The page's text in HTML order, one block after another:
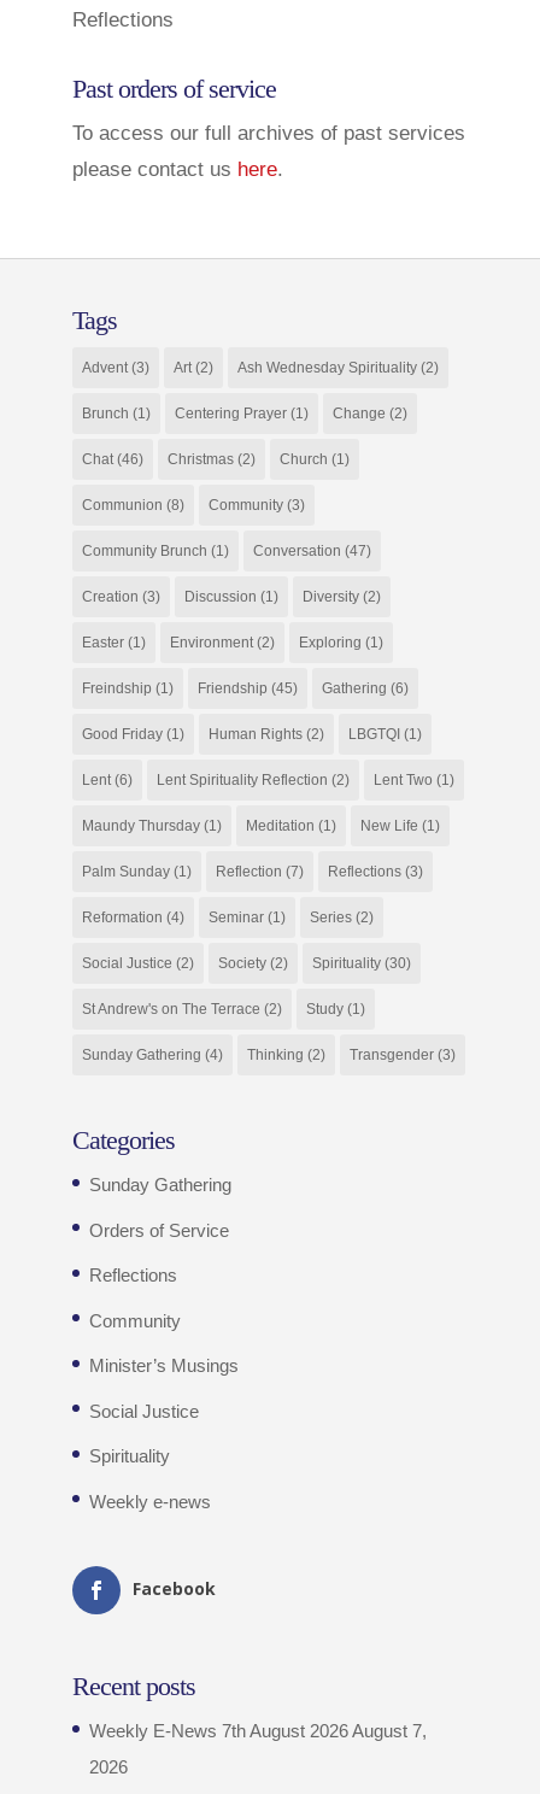
Reflections
Past orders of service
To access our full archives of past services
please contact us here.
Tags
Advent(3) Art(2) Ash Wednesday Spirituality(2)
Brunch (1) Centering Prayer(1) Change (2)
Chat(46) Christmas(2) Church (1)
Communion (8) Community(3)
Community Brunch (1) Conversation (47)
Creation (3) Discussion (1) Diversity(2)
Easter(1) Environment(2) Exploring (1)
Freindship (1) Friendship (45) Gathering (6)
Good Friday(1) Human Rights(2) LBGTQI (1)
Lent(6) Lent Spirituality Reflection (2) Lent Two (1)
Maundy Thursday(1) Meditation (1) New Life (1)
Palm Sunday(1) Reflection (7) Reflections(3)
Reformation (4) Seminar(1) Series(2)
Social Justice (2) Society(2) Spirituality(30)
St Andrew's on The Terrace (2) Study(1)
Sunday Gathering (4) Thinking (2) Transgender(3)
Categories
Sunday Gathering
Orders of Service
Reflections
Community
Minister’s Musings
Social Justice
Spirituality
Weekly e-news
Facebook
Recent posts
Weekly E-News 7th August 2026August 7,
2026